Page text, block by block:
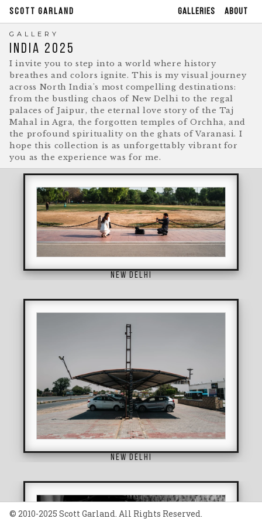
SCOTT GARLAND GALLERIES ABOUT
GALLERY
INDIA 2025
I invite you to step into a world where history
breathes and colors ignite. This is my visual journey
across North India's most compelling destinations:
from the bustling chaos of New Delhi to the regal
palaces of Jaipur, the eternal love story of the Taj
Mahal in Agra, the forgotten temples of Orchha, and
the profound spirituality on the ghats of Varanasi. I
hope this collection is as unforgettably vibrant for
you as the experience was for me.
NEW DELHI
NEW DELHI
© 2010-2025 Scott Garland. All Rights Reserved.